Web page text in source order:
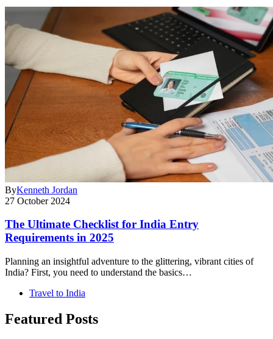
ByKenneth Jordan
27 October 2024
The Ultimate Checklist for India Entry
Requirements in 2025
Planning an insightful adventure to the glittering, vibrant cities of
India? First, you need to understand the basics…
Travel to India
Featured Posts